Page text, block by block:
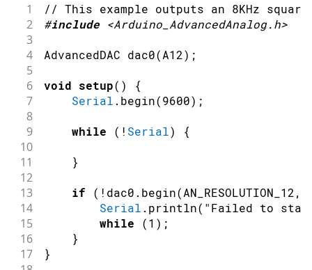
1 // This example outputs an 8KHz square
2 #include <Arduino_AdvancedAnalog.h>
3
4
AdvancedDAC dac0(A12) ;
5
6
void setup( ) {
7 Serial . begin(9600) ;
8
9
while ( ! Serial) {
10
11
}
12
13
if ( ! dac0 . begin(AN_RESOLUTION_12 ,
14 Serial . println( "Failed to
15 while (1 ) ;
16 }
17 }